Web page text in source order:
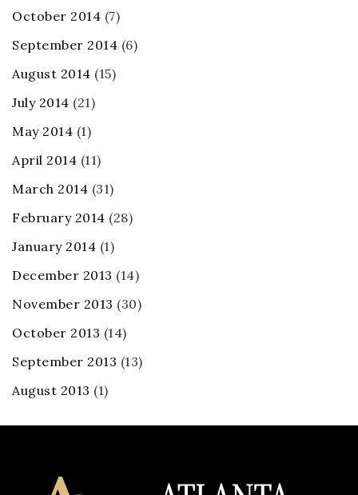
October 2014 (7)
September 2014 (6)
August 2014 (15)
July 2014 (21)
May 2014 (1)
April 2014 (11)
March 2014 (31)
February 2014 (28)
January 2014 (1)
December 2013 (14)
November 2013 (30)
October 2013 (14)
September 2013 (13)
August 2013 (1)